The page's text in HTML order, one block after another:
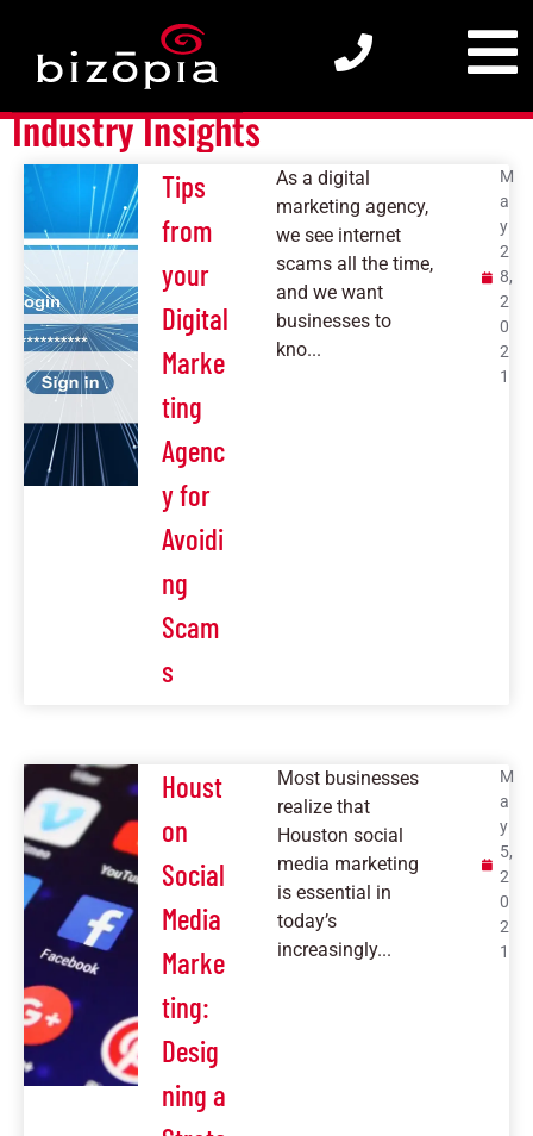
Industry Insights
Tips
from
your
Digital
Marke
ting
Agenc
y for
Avoidi
ng
Scam
s
As a digital
marketing agency,
we see internet
scams all the time,
and we want
businesses to
kno...
M
a
y
2
8,
2
0
2
1
Houst
on
Social
Media
Marke
ting:
Desig
ning a
Most businesses
realize that
Houston social
media marketing
is essential in
today’s
increasingly...
M
a
y
5,
2
0
2
1